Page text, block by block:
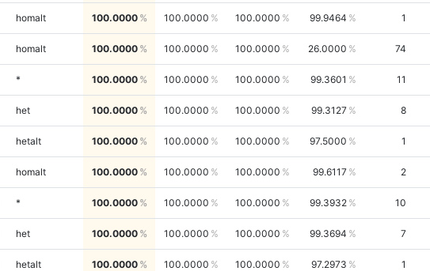
homalt 100.0000 100.0000 100.0000 99.9464 1
homalt 100.0000 100.0000 100.0000 26.0000 74
* 100.0000 100.0000 100.0000 99.3601 11
het 100.0000 100.0000 100.0000 99.3127 8
hetalt 100.0000 100.0000 100.0000 97.5000 1
homalt 100.0000 100.0000 100.0000 99.6117 2
* 100.0000 100.0000 100.0000 99.3932 10
het 100.0000 100.0000 100.0000 99.3694 7
hetalt 100.0000 100.0000 100.0000 97.2973 1